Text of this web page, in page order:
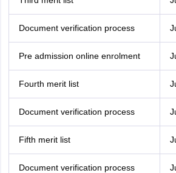
Document verification process
Pre admission online enrolment
Fourth merit list
Document verification process
Fifth merit list
Document verification process